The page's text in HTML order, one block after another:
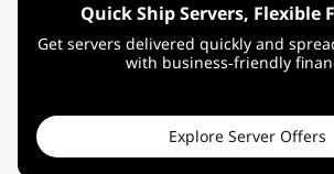
Quick Ship Servers, Flexible
Get servers delivered quickly and
with business‑friendly
Explore Server Offers